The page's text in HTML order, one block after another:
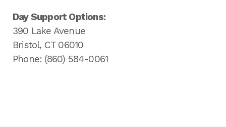
Day Support Options:
390 Lake Avenue
Bristol, CT 06010
Phone: (860) 584-0061